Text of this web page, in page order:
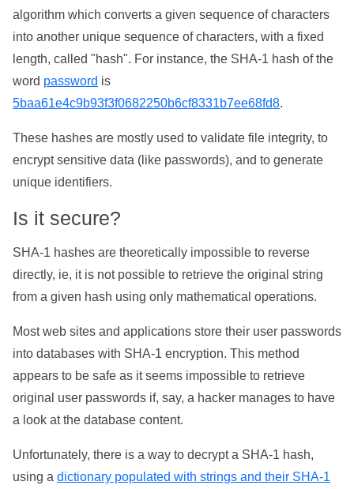
algorithm which converts a given sequence of characters
into another unique sequence of characters, with a fixed
length, called "hash". For instance, the SHA-1 hash of the
word password is
5baa61e4c9b93f3f0682250b6cf8331b7ee68fd8.
These hashes are mostly used to validate file integrity, to
encrypt sensitive data (like passwords), and to generate
unique identifiers.
Is it secure?
SHA-1 hashes are theoretically impossible to reverse
directly, ie, it is not possible to retrieve the original string
from a given hash using only mathematical operations.
Most web sites and applications store their user passwords
into databases with SHA-1 encryption. This method
appears to be safe as it seems impossible to retrieve
original user passwords if, say, a hacker manages to have
a look at the database content.
Unfortunately, there is a way to decrypt a SHA-1 hash,
using a dictionary populated with strings and their SHA-1